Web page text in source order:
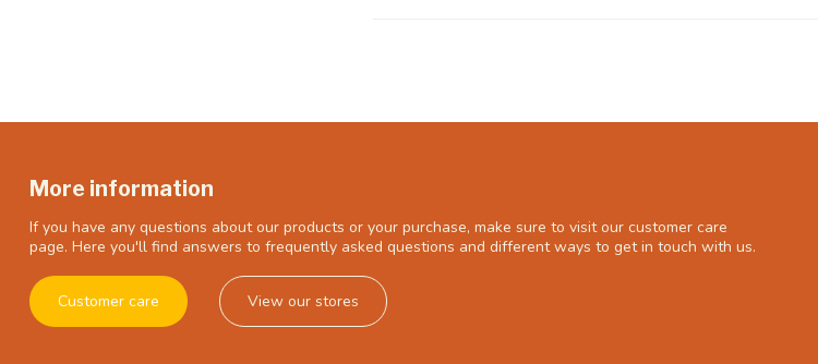
More information
If you have any questions about our products or your purchase, make sure to visit our customer care
page. Here you'll find answers to frequently asked questions and different ways to get in touch with us.
Customer care View our stores